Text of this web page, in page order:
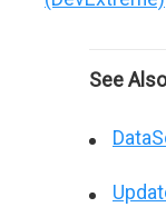
See Also